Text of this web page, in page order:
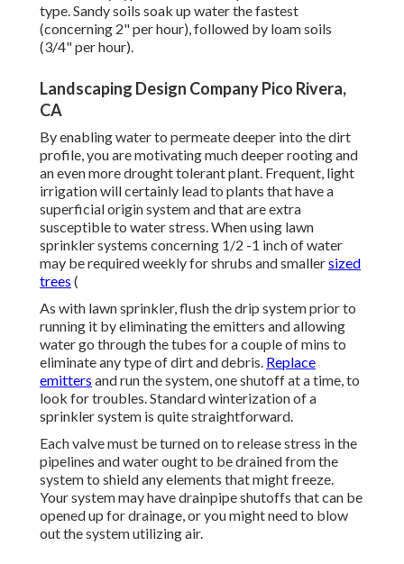
type. Sandy soils soak up water the fastest
(concerning 2" per hour), followed by loam soils
(3/4" per hour).
Landscaping Design Company Pico Rivera,
CA
By enabling water to permeate deeper into the dirt
profile, you are motivating much deeper rooting and
an even more drought tolerant plant. Frequent, light
irrigation will certainly lead to plants that have a
superficial origin system and that are extra
susceptible to water stress. When using lawn
sprinkler systems concerning 1/2 -1 inch of water
may be required weekly for shrubs and smallersized
trees (
As with lawn sprinkler, flush the drip system prior to
running it by eliminating the emitters and allowing
water go through the tubes for a couple of mins to
eliminate any type of dirt and debris. Replace
emitters and run the system, one shutoff at a time, to
look for troubles. Standard winterization of a
sprinkler system is quite straightforward.
Each valve must be turned on to release stress in the
pipelines and water ought to be drained from the
system to shield any elements that might freeze.
Your system may have drainpipe shutoffs that can be
opened up for drainage, or you might need to blow
out the system utilizing air.